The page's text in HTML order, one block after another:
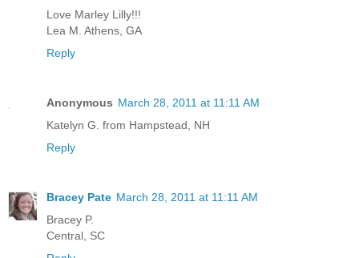
Love Marley Lilly!!!
Lea M. Athens, GA
Reply
Anonymous March 28, 2011 at 11:11 AM
Katelyn G. from Hampstead, NH
Reply
Bracey Pate March 28, 2011 at 11:11 AM
Bracey P.
Central, SC